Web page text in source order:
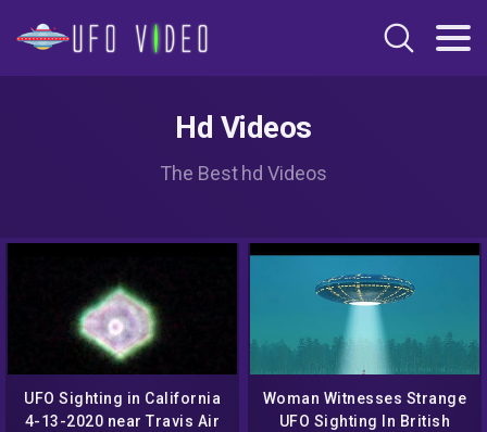
Hd Videos
The Best hd Videos
UFO Sighting in California
4-13-2020 near Travis Air
Woman Witnesses Strange
UFO Sighting In British